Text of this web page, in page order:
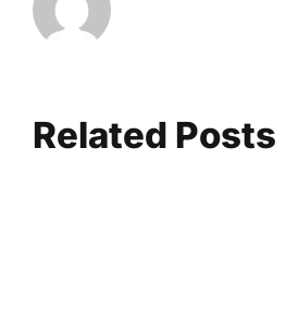
Related Posts